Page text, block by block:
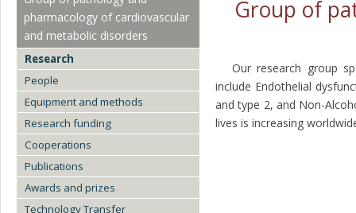
pharmacology of cardiovascular
and metabolic disorders
Research
People
Equipment and methods
Research funding
Cooperations
Publications
Awards and prizes
Technology Transfer
Group of
Our research group
include Endothelial
and type 2, and Non-
lives is increasing